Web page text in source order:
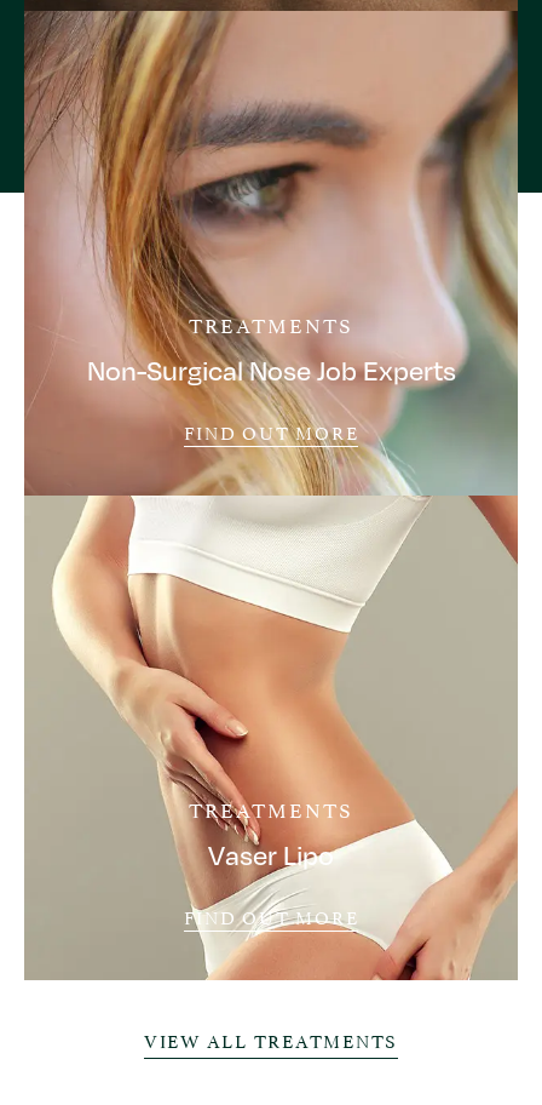
TREATMENTS
Non-Surgical Nose Job Experts
FIND OUT MORE
TREATMENTS
Vaser Lipo
FIND OUT MORE
VIEW ALL TREATMENTS